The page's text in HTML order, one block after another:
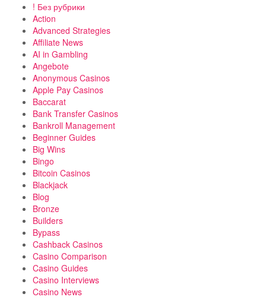
! Без рубрики
Action
Advanced Strategies
Affiliate News
AI in Gambling
Angebote
Anonymous Casinos
Apple Pay Casinos
Baccarat
Bank Transfer Casinos
Bankroll Management
Beginner Guides
Big Wins
Bingo
Bitcoin Casinos
Blackjack
Blog
Bronze
Builders
Bypass
Cashback Casinos
Casino Comparison
Casino Guides
Casino Interviews
Casino News